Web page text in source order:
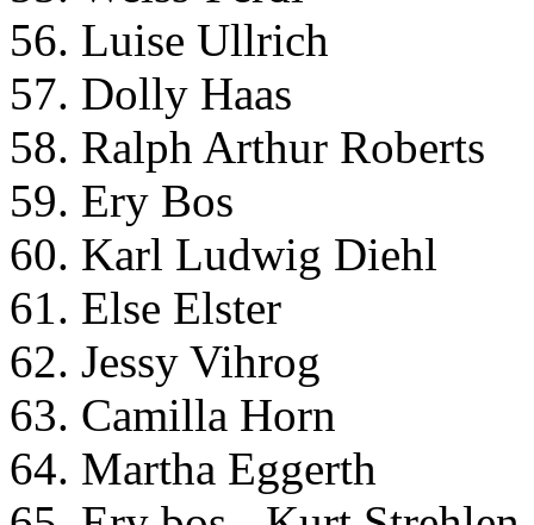
56. Luise Ullrich
57. Dolly Haas
58. Ralph Arthur Roberts
59. Ery Bos
60. Karl Ludwig Diehl
61. Else Elster
62. Jessy Vihrog
63. Camilla Horn
64. Martha Eggerth